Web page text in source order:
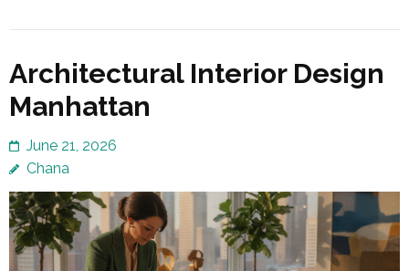
Architectural Interior Design
Manhattan
June 21, 2026
Chana